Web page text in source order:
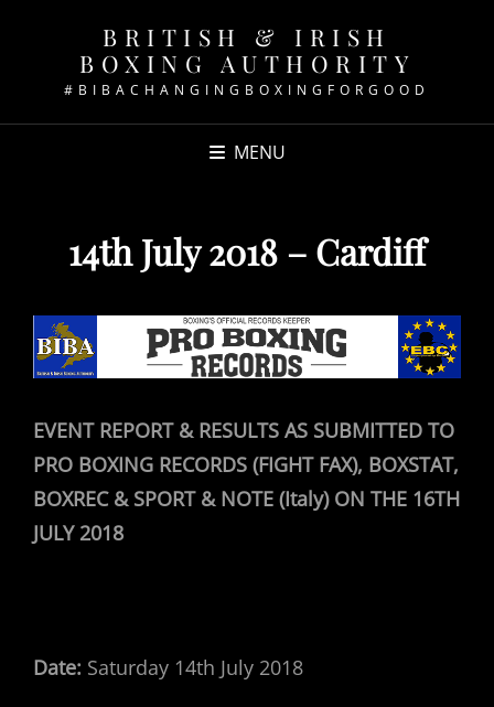
BRITISH & IRISH
BOXING AUTHORITY
#BIBACHANGINGBOXINGFORGOOD
MENU
14th July 2018 – Cardiff
EVENT REPORT & RESULTS AS SUBMITTED TO
PRO BOXING RECORDS (FIGHT FAX), BOXSTAT,
BOXREC & SPORT & NOTE (Italy) ON THE 16TH
JULY 2018
Date: Saturday 14th July 2018